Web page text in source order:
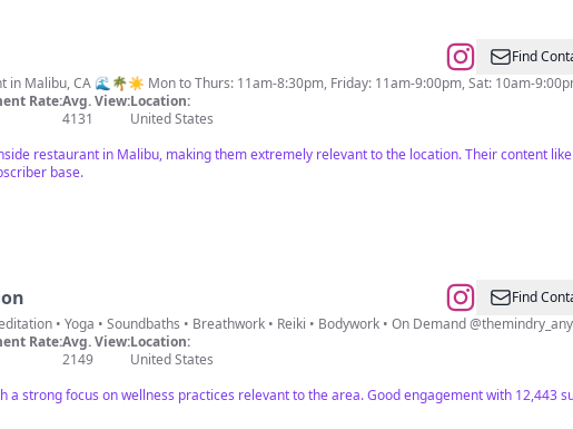
Find
in Malibu, CA 🌊🌴☀️ Mon to Thurs: 11am-8:30pm, Friday: 11am-9:00pm, Sat: 10am-
Rate:Avg. View:
4131
Location:
United States
restaurant in Malibu, making them extremely relevant to the location. Their content
base.
Find
• Yoga • Soundbaths • Breathwork • Reiki • Bodywork • On Demand
Rate:Avg. View:
2149
Location:
United States
a strong focus on wellness practices relevant to the area. Good engagement with 12,443